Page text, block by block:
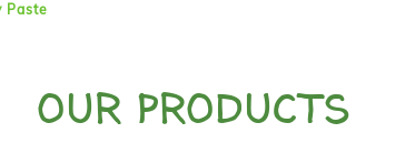
Paste
OUR PRODUCTS